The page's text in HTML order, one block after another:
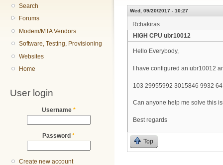
Search
Forums
Modem/MTA Vendors
Software, Testing, Provisioning
Websites
Home
User login
Username *
Password *
Create new account
Wed, 09/20/2017 - 10:27
Rchakiras
HIGH CPU ubr10012
Hello Everybody,
I have configured an ubr10012
103 29955992 3015846 9932
Can anyone help me solve this
Best regards
Top